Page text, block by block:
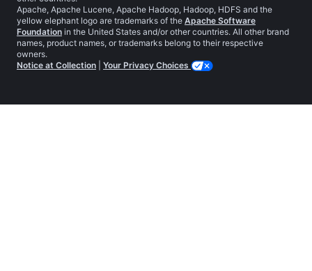
Apache, Apache Lucene, Apache Hadoop, Hadoop, HDFS and the
yellow elephant logo are trademarks of the Apache Software
Foundation in the United States and/or other countries. All other brand
names, product names, or trademarks belong to their respective
owners.
Notice at Collection
Your Privacy Choices